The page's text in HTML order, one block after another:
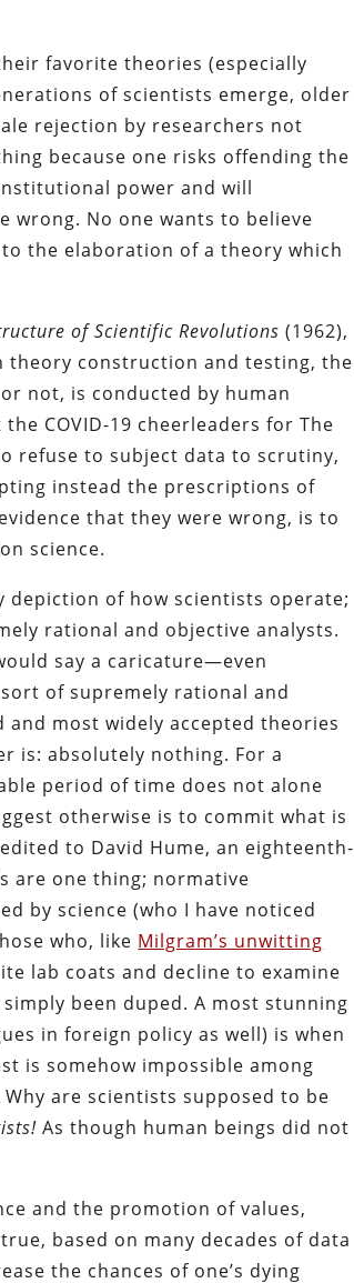
favorite theories (especially
of scientists emerge, older
rejection by researchers not
because one risks offending the
power and will
wrong. No one wants to believe
the elaboration of a theory which
of Scientific Revolutions(1962),
theory construction and testing, the
not, is conducted by human
COVID-19 cheerleaders for The
refuse to subject data to scrutiny,
instead the prescriptions of
that they were wrong, is to
science.
depiction of how scientists operate;
rational and objective analysts.
say a caricature—even
of supremely rational and
most widely accepted theories
is: absolutely nothing. For a
period of time does not alone
otherwise is to commit what is
to David Hume, an eighteenth-
are one thing; normative
by science (who I have noticed
who, like Milgram’s unwitting
lab coats and decline to examine
been duped. A most stunning
in foreign policy as well) is when
is somehow impossible among
are scientists supposed to be
As though human beings did not
and the promotion of values,
based on many decades of data
the chances of one’s dying